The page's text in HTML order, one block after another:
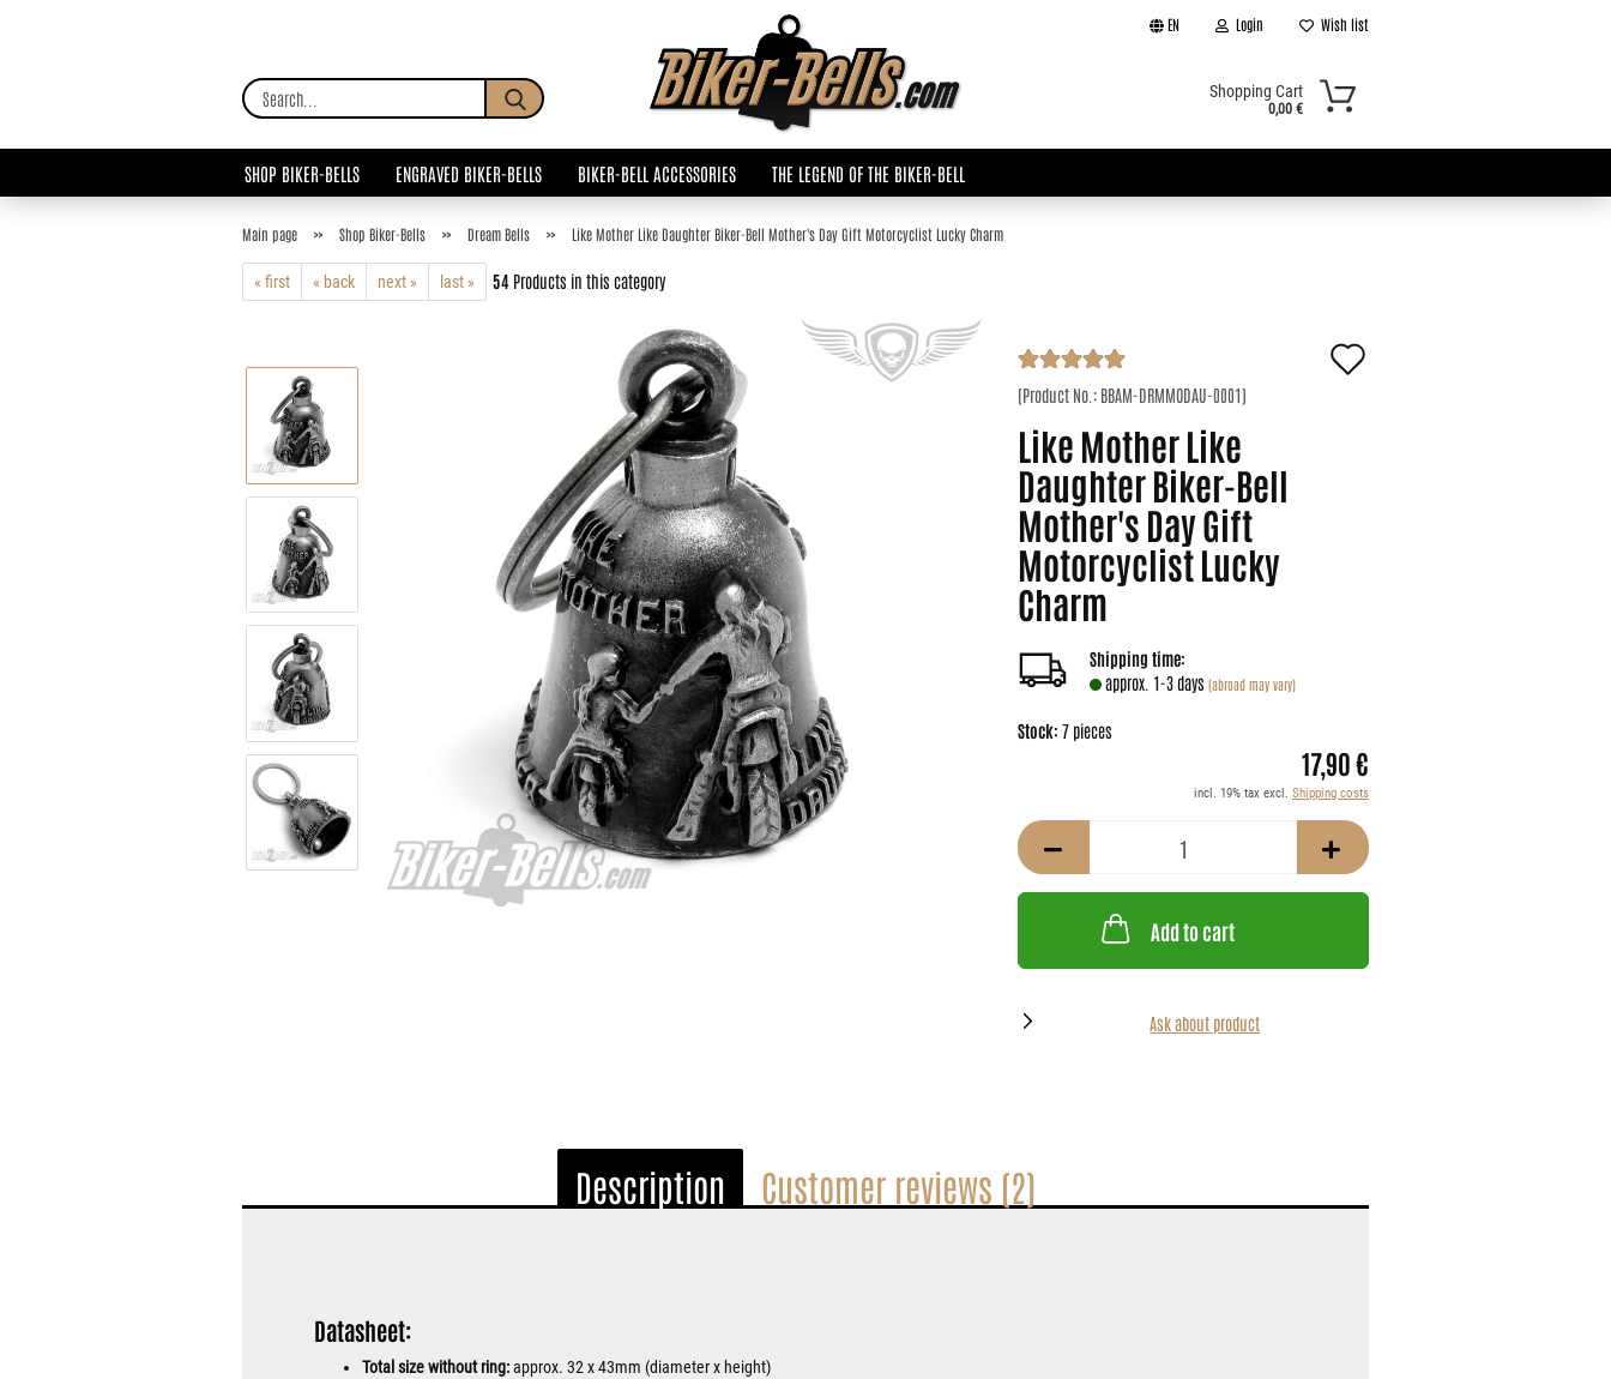
EN
Change language
Login
Create a new account
Forgot password?
Wish list
Search... Shopping Cart
0,00 €
SHOP BIKER-BELLS ENGRAVED BIKER-BELLS BIKER-BELL ACCESSORIES THE LEGEND OF THE BIKER-BELL
Main page » Shop Biker-Bells » Dream Bells » Like Mother Like Daughter Biker-Bell Mother's Day Gift Motorcyclist Lucky Charm
« first « back next » last » 54 Products in this category
(Product No.: BBAM-DRMMODAU-0001)
Like Mother Like
Daughter Biker-Bell
Mother's Day Gift
Motorcyclist Lucky
Charm
Shipping time:
approx. 1-3 days (abroad may vary)
Stock: 7 pieces
17,90 €
incl. 19% tax excl. Shipping costs
Add to cart
Ask about product
Description Customer reviews (2)
Datasheet:
Total size without ring:approx. 32 x 43mm (diameter x height)